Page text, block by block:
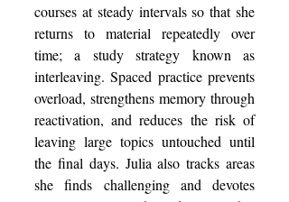
courses at steady intervals so that she
returns to material repeatedly over
time; a study strategy known as
interleaving. Spaced practice prevents
overload, strengthens memory through
reactivation, and reduces the risk of
leaving large topics untouched until
the final days. Julia also tracks areas
she finds challenging and devotes